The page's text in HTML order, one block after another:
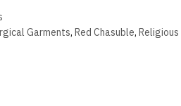
Garments, Red Chasuble,